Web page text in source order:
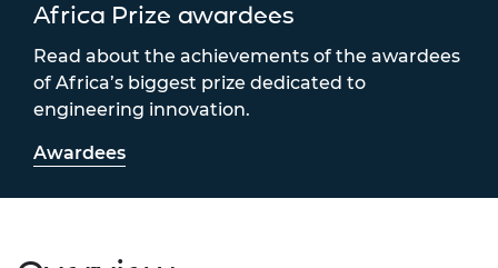
Africa Prize awardees
Read about the achievements of the awardees
of Africa’s biggest prize dedicated to
engineering innovation.
Awardees